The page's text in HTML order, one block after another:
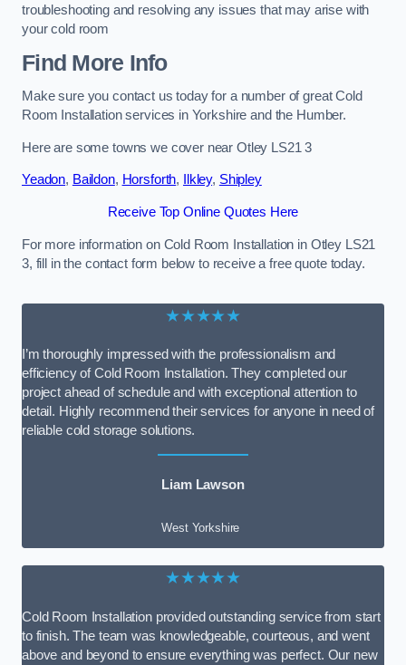
troubleshooting and resolving any issues that may arise with
your cold room
Find More Info
Make sure you contact us today for a number of great Cold
Room Installation services in Yorkshire and the Humber.
Here are some towns we cover near Otley LS21 3
Yeadon, Baildon, Horsforth, Ilkley, Shipley
Receive Top Online Quotes Here
For more information on Cold Room Installation in Otley LS21
3, fill in the contact form below to receive a free quote today.
★★★★★
I’m thoroughly impressed with the professionalism and
efficiency of Cold Room Installation. They completed our
project ahead of schedule and with exceptional attention to
detail. Highly recommend their services for anyone in need of
reliable cold storage solutions.
Liam Lawson
West Yorkshire
★★★★★
Cold Room Installation provided outstanding service from start
to finish. The team was knowledgeable, courteous, and went
above and beyond to ensure everything was perfect. Our new